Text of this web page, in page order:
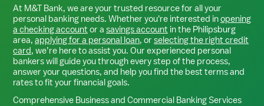
At M&T Bank, we are your trusted resource for all your
personal banking needs. Whether you're interested inopening
a checking account or a savings account in the Philipsburg
area, applying for a personal loan, or selecting the right credit
card, we’re here to assist you. Our experienced personal
bankers will guide you through every step of the process,
answer your questions, and help you find the best terms and
rates to fit your financial goals.
Comprehensive Business and Commercial Banking Services